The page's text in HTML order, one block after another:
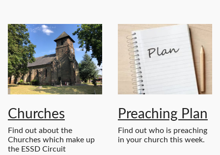
Churches
Find out about the
Churches which make up
the ESSD Circuit
Preaching Plan
Find out who is preaching
in your church this week.